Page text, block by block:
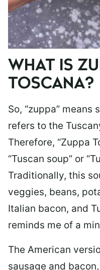
WHAT IS
TOSCANA?
So, “zuppa” means
refers to the
Therefore, “Zuppa
“Tuscan soup” or
Traditionally, this
veggies, beans,
Italian bacon, and
reminds me of a
The American
sausage and